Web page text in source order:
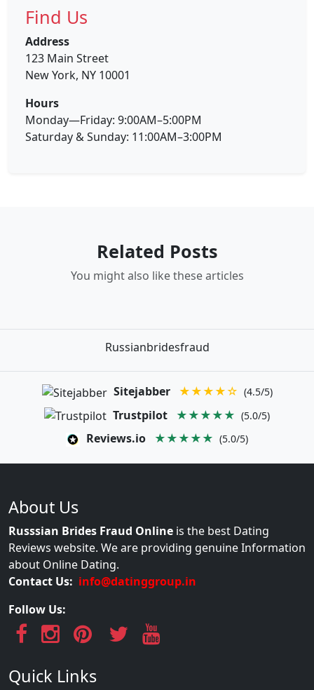
Find Us
Address
123 Main Street
New York, NY 10001
Hours
Monday—Friday: 9:00AM–5:00PM
Saturday & Sunday: 11:00AM–3:00PM
Related Posts
You might also like these articles
Russianbridesfraud
Sitejabber ★★★★☆ (4.5/5)
Trustpilot ★★★★★ (5.0/5)
Reviews.io ★★★★★ (5.0/5)
About Us
Russsian Brides Fraud Online is the best Dating
Reviews website. We are providing genuine Information
about Online Dating.
Contact Us: info@datinggroup.in
Follow Us:
Quick Links